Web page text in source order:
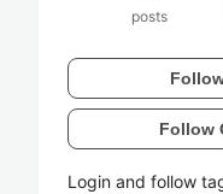
posts
Follow
Login and follow